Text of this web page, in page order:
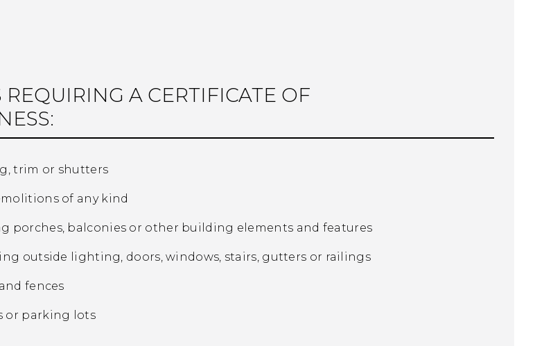
REQUIRING A CERTIFICATE OF
trim or shutters
of any kind
porches, balconies or other building elements and features
outside lighting, doors, windows, stairs, gutters or railings
fences
or parking lots